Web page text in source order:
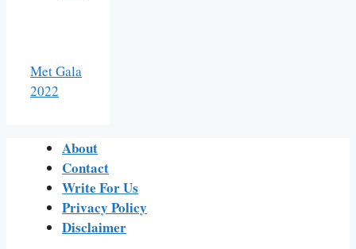
Met Gala
2022
About
Contact
Write For Us
Privacy Policy
Disclaimer